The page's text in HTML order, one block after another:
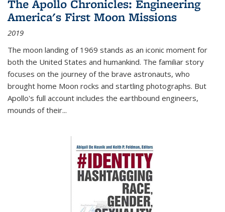
The Apollo Chronicles: Engineering
America's First Moon Missions
2019
The moon landing of 1969 stands as an iconic moment for
both the United States and humankind. The familiar story
focuses on the journey of the brave astronauts, who
brought home Moon rocks and startling photographs. But
Apollo's full account includes the earthbound engineers,
mounds of their...